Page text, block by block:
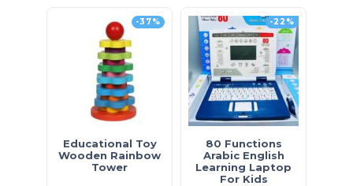
-37%
Educational Toy
Wooden Rainbow
Tower
-22%
80 Functions
Arabic English
Learning Laptop
For Kids